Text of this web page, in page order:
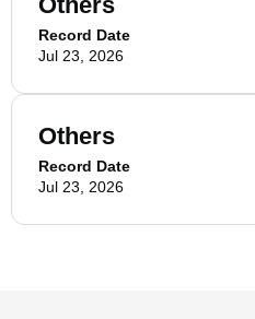
Record Date
Jul 23, 2026
Others
Record Date
Jul 23, 2026